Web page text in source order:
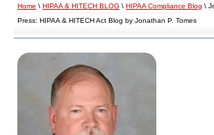
Home \ HIPAA & HITECH BLOG \ HIPAA Compliance Blog \
Press: HIPAA & HITECH Act Blog by Jonathan P. Tomes